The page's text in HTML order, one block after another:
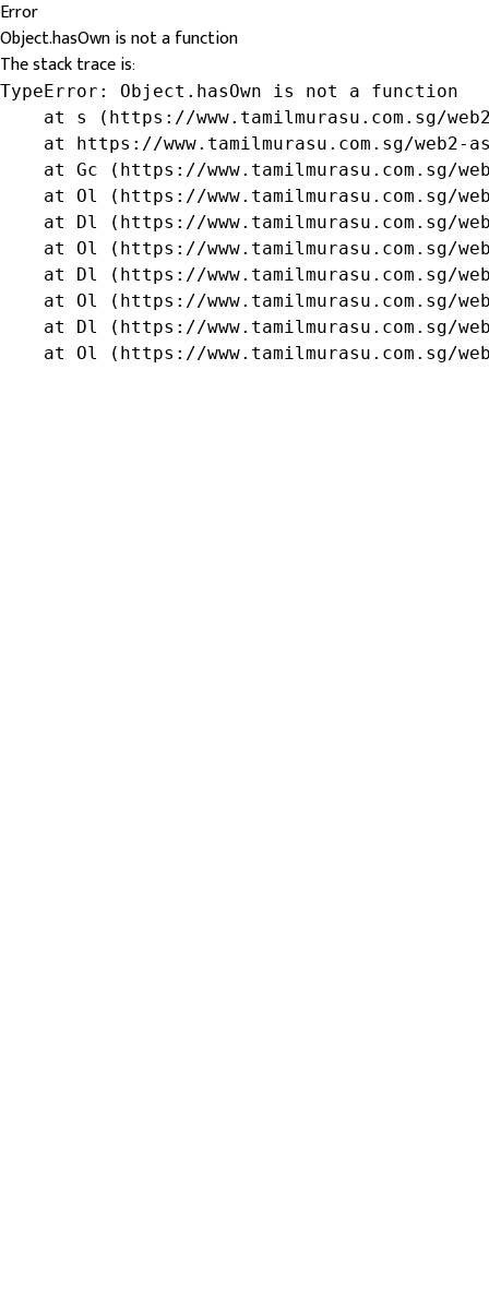
Error
Object.hasOwn is not a function
The stack trace is:
TypeError: Object.hasOwn is not a function
at s (https://www.tamilmurasu.com.sg/
at https://www.tamilmurasu.com.sg/web2-
at Gc (https://www.tamilmurasu.com.sg/
at Ol (https://www.tamilmurasu.com.sg/
at Dl (https://www.tamilmurasu.com.sg/
at Ol (https://www.tamilmurasu.com.sg/
at Dl (https://www.tamilmurasu.com.sg/
at Ol (https://www.tamilmurasu.com.sg/
at Dl (https://www.tamilmurasu.com.sg/
at Ol (https://www.tamilmurasu.com.sg/